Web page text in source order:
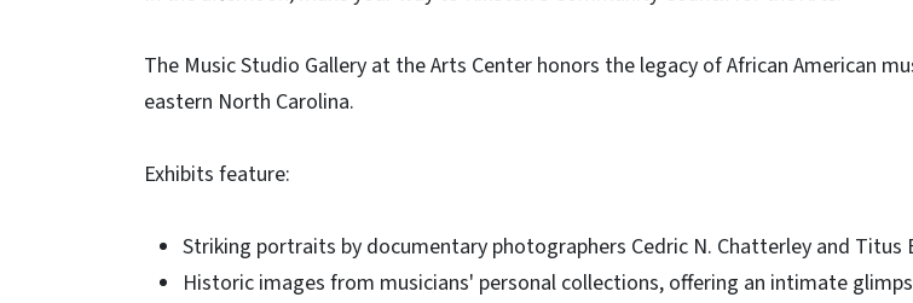
The Music Studio Gallery at the Arts Center honors the legacy of African American
eastern North Carolina.
Exhibits feature:
Striking portraits by documentary photographers Cedric N. Chatterley and Titus
Historic images from musicians' personal collections, offering an intimate